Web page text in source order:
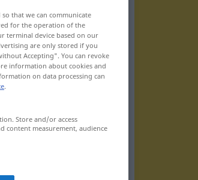
that we can communicate
for the operation of the
terminal device based on our
are only stored if you
Accepting". You can revoke
information about cookies and
on data processing can
.
Store and/or access
content measurement, audience